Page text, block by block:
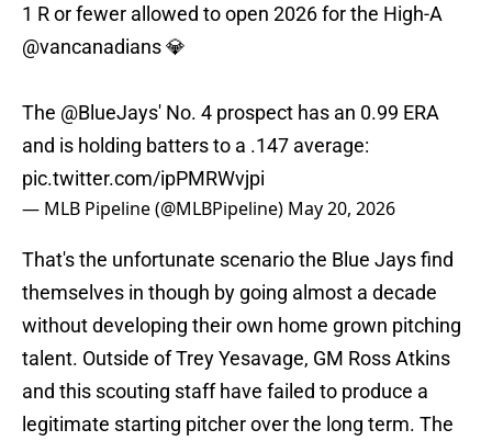
1 R or fewer allowed to open 2026 for the High-A
@vancanadians💎
The @BlueJays' No. 4 prospect has an 0.99 ERA
and is holding batters to a .147 average:
pic.twitter.com/ipPMRWvjpi
— MLB Pipeline (@MLBPipeline) May 20, 2026
That's the unfortunate scenario the Blue Jays find
themselves in though by going almost a decade
without developing their own home grown pitching
talent. Outside of Trey Yesavage, GM Ross Atkins
and this scouting staff have failed to produce a
legitimate starting pitcher over the long term. The